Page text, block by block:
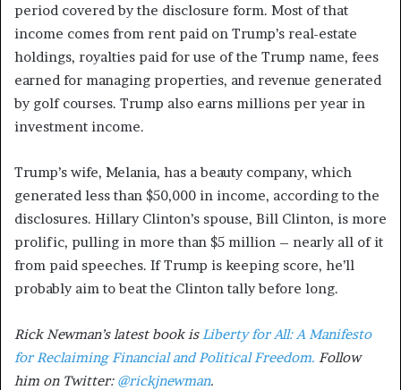
period covered by the disclosure form. Most of that
income comes from rent paid on Trump’s real-estate
holdings, royalties paid for use of the Trump name, fees
earned for managing properties, and revenue generated
by golf courses. Trump also earns millions per year in
investment income.
Trump’s wife, Melania, has a beauty company, which
generated less than $50,000 in income, according to the
disclosures. Hillary Clinton’s spouse, Bill Clinton, is more
prolific, pulling in more than $5 million – nearly all of it
from paid speeches. If Trump is keeping score, he’ll
probably aim to beat the Clinton tally before long.
Rick Newman’s latest book is Liberty for All: A Manifesto
for Reclaiming Financial and Political Freedom. Follow
him on Twitter: @rickjnewman.